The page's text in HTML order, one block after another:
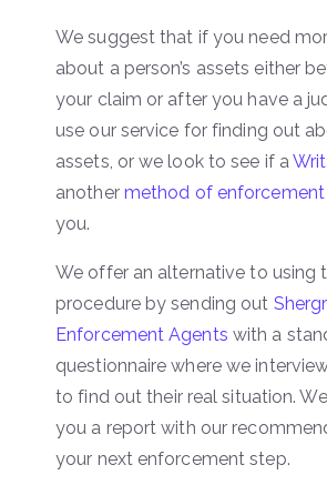
We suggest that if you need
about a person’s assets either
your claim or after you have a
use our service for finding out
assets, or we look to see if a
another method of enforcement
you.
We offer an alternative to using
procedure by sending out
Enforcement Agents with a
questionnaire where we
to find out their real situation.
you a report with our
your next enforcement step.